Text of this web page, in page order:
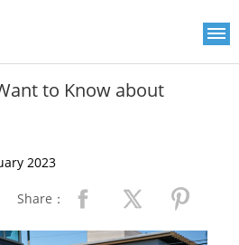
to Know about
2023
Share：